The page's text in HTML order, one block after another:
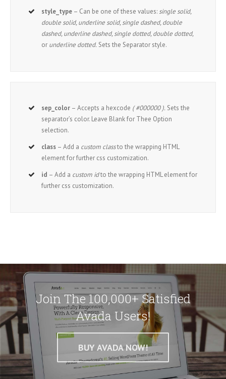
style_type – Can be one of these values:single solid,
double solid, underline solid, single dashed, double
dashed, underline dashed, single dotted, double dotted,
or underline dotted. Sets the Separator style.
sep_color – Accepts a hexcode ( #000000 ). Sets the
separator’s color. Leave Blank for Thee Option
selection.
class – Add a custom classto the wrapping HTML
element for further css customization.
id – Add a custom idto the wrapping HTML element for
further css customization.
Join The 100,000+ Satisfied
Avada Users!
BUY AVADA NOW!